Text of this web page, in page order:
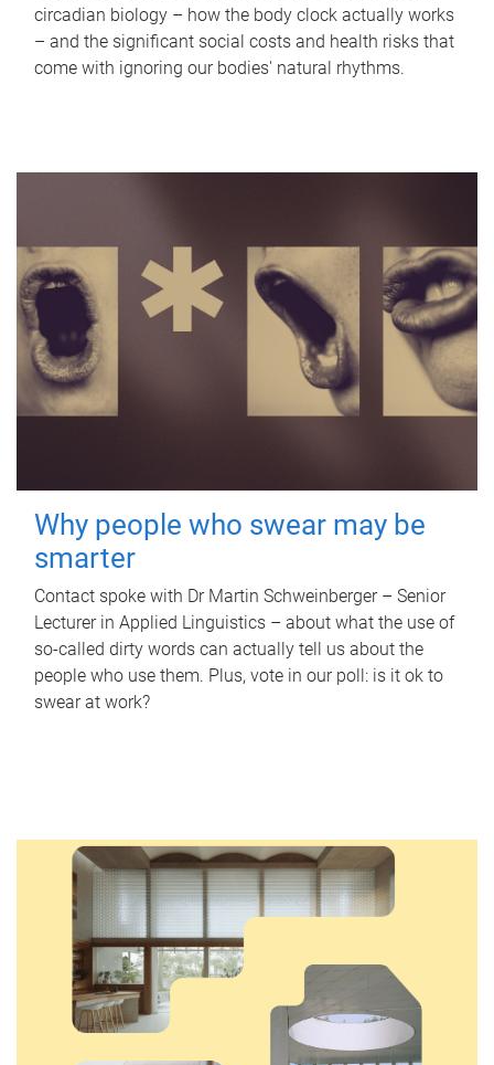
circadian biology – how the body clock actually works
– and the significant social costs and health risks that
come with ignoring our bodies' natural rhythms.
Why people who swear may be
smarter
Contact spoke with Dr Martin Schweinberger – Senior
Lecturer in Applied Linguistics – about what the use of
so-called dirty words can actually tell us about the
people who use them. Plus, vote in our poll: is it ok to
swear at work?